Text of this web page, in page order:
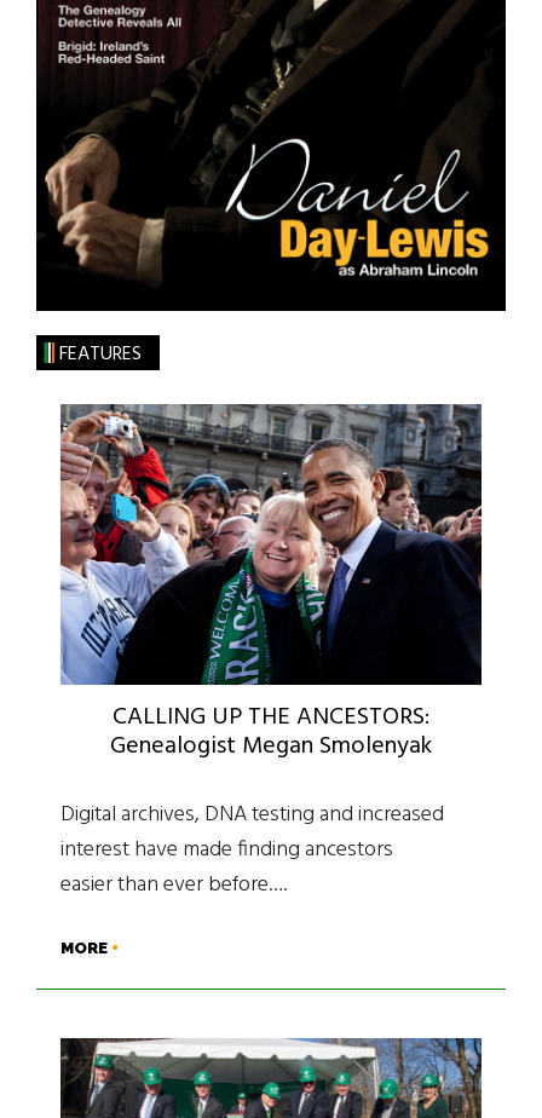
FEATURES
CALLING UP THE ANCESTORS:
Genealogist Megan Smolenyak
Digital archives, DNA testing and increased
interest have made finding ancestors
easier than ever before….
MORE